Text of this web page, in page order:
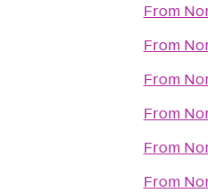
From
From
From
From
From
From